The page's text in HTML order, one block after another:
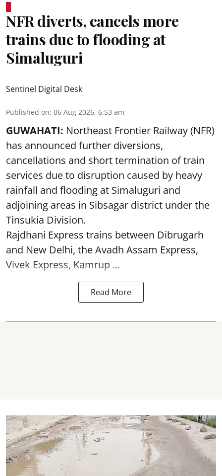
NFR diverts, cancels more
trains due to flooding at
Simaluguri
Sentinel Digital Desk
Published on: 06 Aug 2026, 6:53 am
GUWAHATI: Northeast Frontier Railway (NFR)
has announced further diversions,
cancellations and short termination of train
services due to disruption caused by heavy
rainfall and flooding at Simaluguri and
adjoining areas in Sibsagar district under the
Tinsukia Division.
Rajdhani Express trains between Dibrugarh
and New Delhi, the Avadh Assam Express,
Vivek Express, Kamrup ...
Read More